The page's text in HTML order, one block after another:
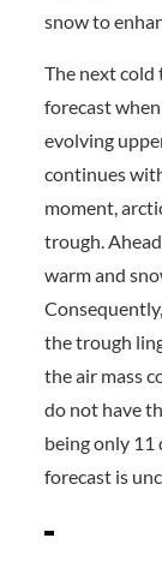
snow to
The next cold
forecast
evolving
continues
moment,
trough.
warm and
the trough
the air mass
do not have
being only 11
forecast is